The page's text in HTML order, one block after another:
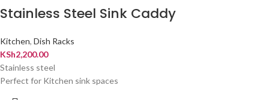
Stainless Steel Sink Caddy
Kitchen, Dish Racks
KSh2,200.00
Stainless steel
Perfect for Kitchen sink spaces